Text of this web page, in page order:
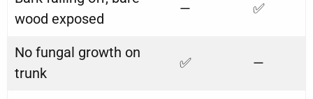
wood exposed
— ✅
No fungal growth on
trunk
✅ —